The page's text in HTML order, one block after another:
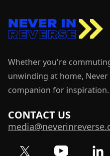
Whether you're
unwinding at home, Never
companion for inspiration.
CONTACT US